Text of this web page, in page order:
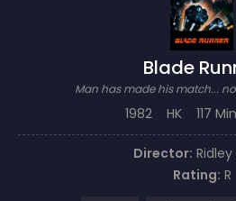
Blade
Man has made his match...
1982 HK 117
Director:
Rating: R